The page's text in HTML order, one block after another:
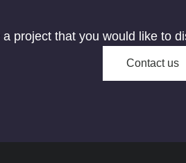
a project that you would like to
Contact us